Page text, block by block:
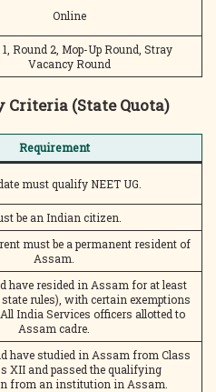
Online
Round 2, Mop-Up Round, Stray
Vacancy Round
(State Quota)
Requirement
must qualify NEET UG.
be an Indian citizen.
must be a permanent resident of
Assam.
have resided in Assam for at least
state rules), with certain exemptions
India Services officers allotted to
Assam cadre.
have studied in Assam from Class
XII and passed the qualifying
from an institution in Assam.